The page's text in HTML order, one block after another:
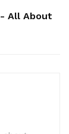
All About